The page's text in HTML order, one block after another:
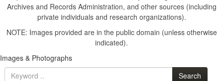
Archives and Records Administration, and other sources (including
private individuals and research organizations).
NOTE: Images provided are in the public domain (unless otherwise
indicated).
Images & Photographs
Search